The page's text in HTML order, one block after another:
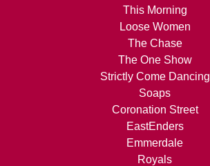
This Morning
Loose Women
The Chase
The One Show
Strictly Come Dancing
Soaps
Coronation Street
EastEnders
Emmerdale
Royals